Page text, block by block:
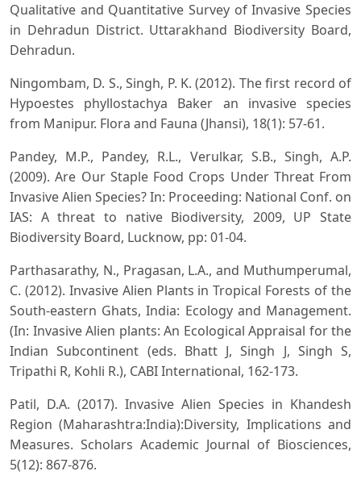
Qualitative and Quantitative Survey of Invasive Species
in Dehradun District. Uttarakhand Biodiversity Board,
Dehradun.
Ningombam, D. S., Singh, P. K. (2012). The first record of
Hypoestes phyllostachya Baker an invasive species
from Manipur. Flora and Fauna (Jhansi), 18(1): 57-61.
Pandey, M.P., Pandey, R.L., Verulkar, S.B., Singh, A.P.
(2009). Are Our Staple Food Crops Under Threat From
Invasive Alien Species? In: Proceeding: National Conf. on
IAS: A threat to native Biodiversity, 2009, UP State
Biodiversity Board, Lucknow, pp: 01-04.
Parthasarathy, N., Pragasan, L.A., and Muthumperumal,
C. (2012). Invasive Alien Plants in Tropical Forests of the
South-eastern Ghats, India: Ecology and Management.
(In: Invasive Alien plants: An Ecological Appraisal for the
Indian Subcontinent (eds. Bhatt J, Singh J, Singh S,
Tripathi R, Kohli R.), CABI International, 162-173.
Patil, D.A. (2017). Invasive Alien Species in Khandesh
Region (Maharashtra:India):Diversity, Implications and
Measures. Scholars Academic Journal of Biosciences,
5(12): 867-876.